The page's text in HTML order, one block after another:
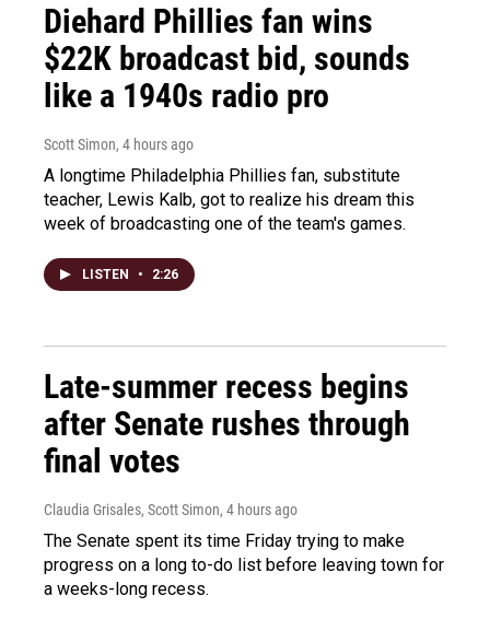
Diehard Phillies fan wins
$22K broadcast bid, sounds
like a 1940s radio pro
Scott Simon, 4 hours ago
A longtime Philadelphia Phillies fan, substitute
teacher, Lewis Kalb, got to realize his dream this
week of broadcasting one of the team's games.
LISTEN • 2:26
Late-summer recess begins
after Senate rushes through
final votes
Claudia Grisales, Scott Simon, 4 hours ago
The Senate spent its time Friday trying to make
progress on a long to-do list before leaving town for
a weeks-long recess.